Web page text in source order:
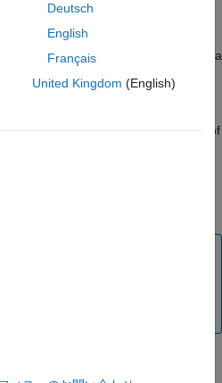
following three methods:
registers a fixed-point data
Bias] scaling specified in terms of
and bias
type is not one of the Simulink built-
have a Fixed-Point Designer™
Deutsch
English
Français
United Kingdom (English)